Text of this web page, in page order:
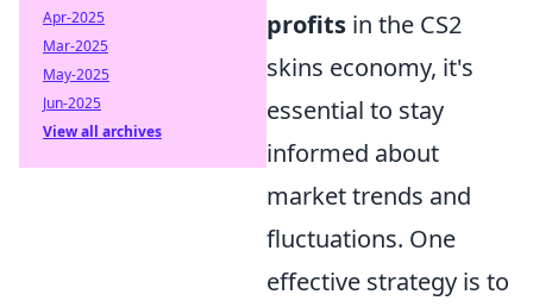
profits in the CS2
skins economy, it's
essential to stay
informed about
market trends and
fluctuations. One
effective strategy is to
Apr-2025
Mar-2025
May-2025
Jun-2025
View all archives